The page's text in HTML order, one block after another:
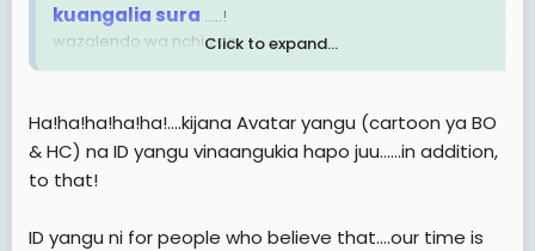
kuangalia sura .....!
wazalendo wa nchi zao..
wanaofuatilia role models...
It is good very good indeed.
Click to expand...
Ha!ha!ha!ha!ha!....kijana Avatar yangu (cartoon ya BO
& HC) na ID yangu vinaangukia hapo juu......in addition,
to that!
ID yangu ni for people who believe that....our time is